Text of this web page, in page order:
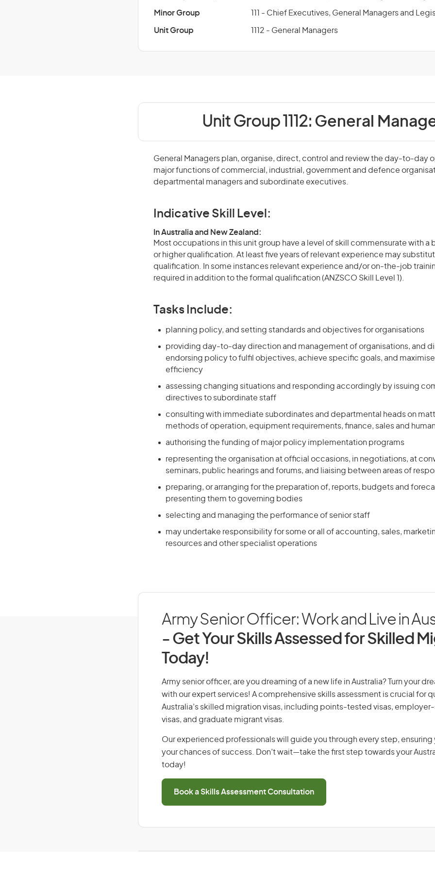
Minor Group 111 - Chief Executives, General Managers and
Unit Group 1112 - General Managers
Unit Group 1112: General
General Managers plan, organise, direct, control and review the day-to-day
major functions of commercial, industrial, government and defence
departmental managers and subordinate executives.
Indicative Skill Level:
In Australia and New Zealand:
Most occupations in this unit group have a level of skill commensurate with a
or higher qualification. At least five years of relevant experience may
qualification. In some instances relevant experience and/or on-the-job
required in addition to the formal qualification (ANZSCO Skill Level 1).
Tasks Include:
planning policy, and setting standards and objectives for organisations
providing day-to-day direction and management of organisations, and
endorsing policy to fulfil objectives, achieve specific goals, and
efficiency
assessing changing situations and responding accordingly by issuing
directives to subordinate staff
consulting with immediate subordinates and departmental heads on
methods of operation, equipment requirements, finance, sales and
authorising the funding of major policy implementation programs
representing the organisation at official occasions, in negotiations, at
seminars, public hearings and forums, and liaising between areas of
preparing, or arranging for the preparation of, reports, budgets and
presenting them to governing bodies
selecting and managing the performance of senior staff
may undertake responsibility for some or all of accounting, sales,
resources and other specialist operations
Army Senior Officer: Work and Live in
- Get Your Skills Assessed for Skilled
Today!
Army senior officer, are you dreaming of a new life in Australia? Turn your
with our expert services! A comprehensive skills assessment is crucial for
Australia’s skilled migration visas, including points-tested visas,
visas, and graduate migrant visas.
Our experienced professionals will guide you through every step, ensuring
your chances of success. Don’t wait—take the first step towards your
today!
Book a Skills Assessment Consultation